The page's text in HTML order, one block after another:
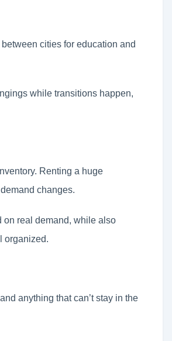
cities for education and
while transitions happen,
Renting a huge
changes.
on real demand, while also
organized.
anything that can’t stay in the